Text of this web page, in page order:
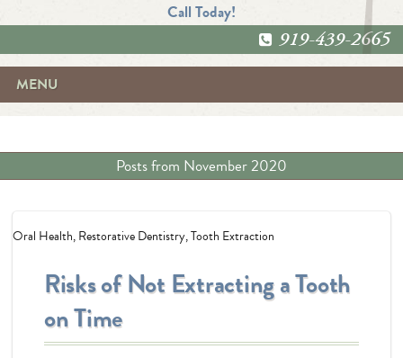
Call Today!
919-439-2665
MENU
Posts from November 2020
Oral Health,Restorative Dentistry,Tooth Extraction
Risks of Not Extracting a Tooth
on Time